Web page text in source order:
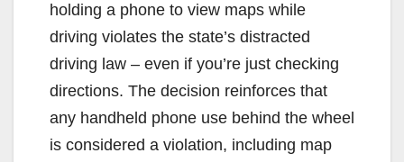
holding a phone to view maps while
driving violates the state’s distracted
driving law – even if you’re just checking
directions. The decision reinforces that
any handheld phone use behind the wheel
is considered a violation, including map